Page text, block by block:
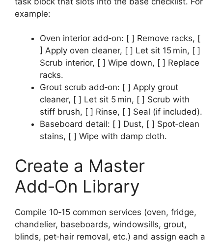
example:
Oven interior add‑on: [ ] Remove racks, [
] Apply oven cleaner, [ ] Let sit 15 min, [ ]
Scrub interior, [ ] Wipe down, [ ] Replace
racks.
Grout scrub add‑on: [ ] Apply grout
cleaner, [ ] Let sit 5 min, [ ] Scrub with
stiff brush, [ ] Rinse, [ ] Seal (if included).
Baseboard detail: [ ] Dust, [ ] Spot‑clean
stains, [ ] Wipe with damp cloth.
Create a Master
Add‑On Library
Compile 10‑15 common services (oven, fridge,
chandelier, baseboards, windowsills, grout,
blinds, pet‑hair removal, etc.) and assign each a